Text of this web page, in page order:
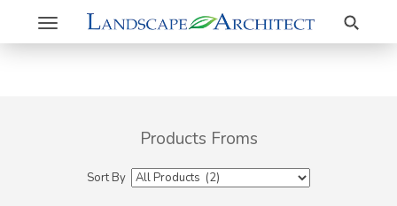
Toggle
navigation
Search
Products Froms
Sort By